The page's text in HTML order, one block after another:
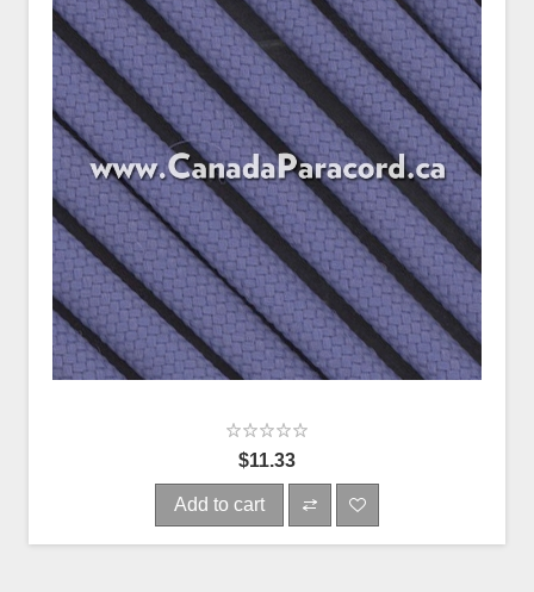
$11.33
Add to cart